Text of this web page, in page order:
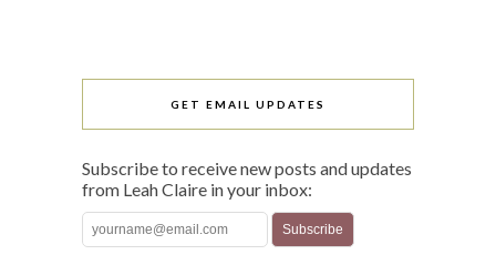
GET EMAIL UPDATES
Subscribe to receive new posts and updates
from Leah Claire in your inbox: